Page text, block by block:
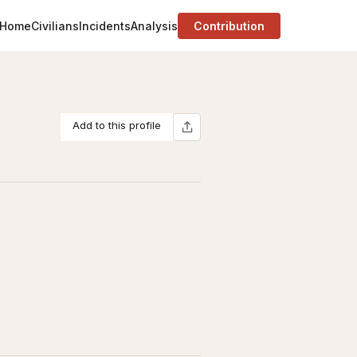
HomeCiviliansIncidentsAnalysis Contribution
Add to this profile